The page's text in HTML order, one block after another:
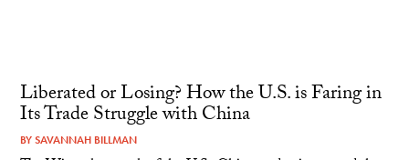
Liberated or Losing? How the U.S. is Faring in
Its Trade Struggle with China
BYSAVANNAH BILLMAN